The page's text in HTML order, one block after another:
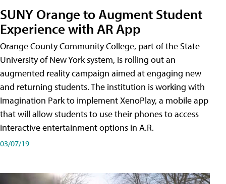
SUNY Orange to Augment Student
Experience with AR App
Orange County Community College, part of the State
University of New York system, is rolling out an
augmented reality campaign aimed at engaging new
and returning students. The institution is working with
Imagination Park to implement XenoPlay, a mobile app
that will allow students to use their phones to access
interactive entertainment options in A.R.
03/07/19